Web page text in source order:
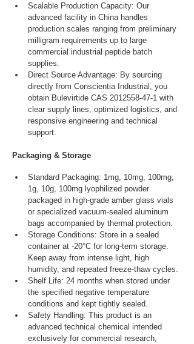
Scalable Production Capacity: Our
advanced facility in China handles
production scales ranging from preliminary
milligram requirements up to large
commercial industrial peptide batch
supplies.
Direct Source Advantage: By sourcing
directly from Conscientia Industrial, you
obtain Bulevirtide CAS 2012558-47-1 with
clear supply lines, optimized logistics, and
responsive engineering and technical
support.
Packaging & Storage
Standard Packaging: 1mg, 10mg, 100mg,
1g, 10g, 100mg lyophilized powder
packaged in high-grade amber glass vials
or specialized vacuum-sealed aluminum
bags accompanied by thermal protection.
Storage Conditions: Store in a sealed
container at -20°C for long-term storage.
Keep away from intense light, high
humidity, and repeated freeze-thaw cycles.
Shelf Life: 24 months when stored under
the specified negative temperature
conditions and kept tightly sealed.
Safety Handling: This product is an
advanced technical chemical intended
exclusively for commercial research,